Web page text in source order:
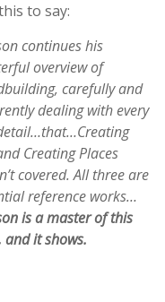
to say:
continues his
overview of
carefully and
dealing with every
Creating Places
covered. All three are
reference works…
is a master of this
and it shows.